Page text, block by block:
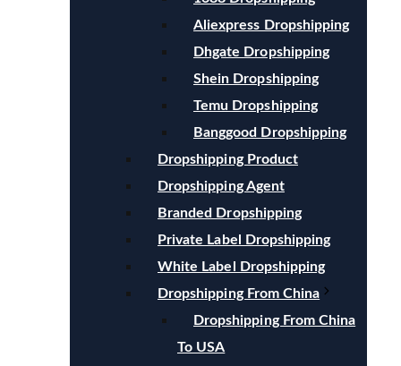
Aliexpress Dropshipping
Dhgate Dropshipping
Shein Dropshipping
Temu Dropshipping
Banggood Dropshipping
Dropshipping Product
Dropshipping Agent
Branded Dropshipping
Private Label Dropshipping
White Label Dropshipping
Dropshipping From China
Dropshipping From China
To USA